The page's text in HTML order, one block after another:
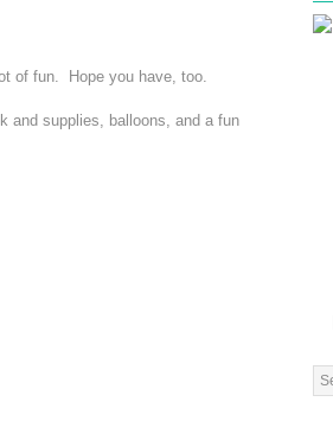
of fun. Hope you have, too.
and supplies, balloons, and a fun